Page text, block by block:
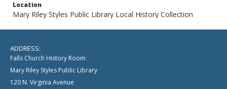
Location
Mary Riley Styles Public Library Local History Collection
ADDRESS:
Falls Church History Room
Mary Riley Styles Public Library
120 N. Virginia Avenue